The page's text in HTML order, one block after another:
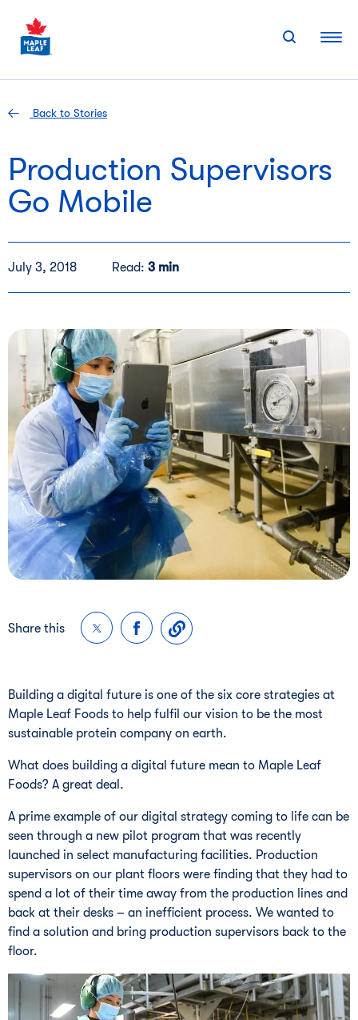
content
Back to Stories
Production Supervisors
Go Mobile
July 3, 2018 Read: 3 min
Share this
Building a digital future is one of the six core strategies at
Maple Leaf Foods to help fulfil our vision to be the most
sustainable protein company on earth.
What does building a digital future mean to Maple Leaf
Foods? A great deal.
A prime example of our digital strategy coming to life can be
seen through a new pilot program that was recently
launched in select manufacturing facilities. Production
supervisors on our plant floors were finding that they had to
spend a lot of their time away from the production lines and
back at their desks – an inefficient process. We wanted to
find a solution and bring production supervisors back to the
floor.